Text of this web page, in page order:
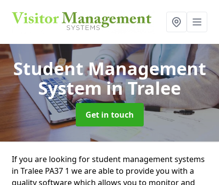
Student Management
Systemin Tralee
Get in touch
If you are looking for student management systems
in Tralee PA37 1 we are able to provide you with a
quality software which allows you to monitor and